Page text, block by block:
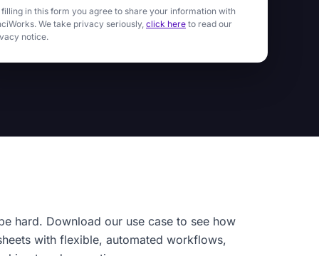
filling in this form you agree to share your information with
We take privacy seriously, click here to read our
notice.
hard. Download our use case to see how
with flexible, automated workflows,